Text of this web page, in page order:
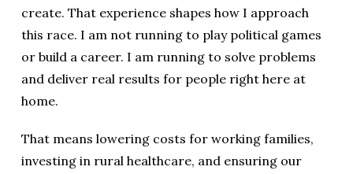
create. That experience shapes how I approach
this race. I am not running to play political games
or build a career. I am running to solve problems
and deliver real results for people right here at
home.
That means lowering costs for working families,
investing in rural healthcare, and ensuring our